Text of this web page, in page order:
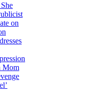
on
Mom